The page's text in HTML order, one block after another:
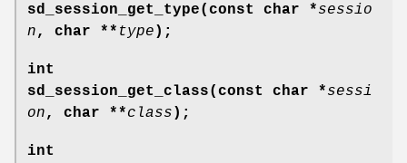
sd_session_get_type(const char *sessio
n, char ** type );
int
sd_session_get_class(const char *sessi
on, char **class );
int